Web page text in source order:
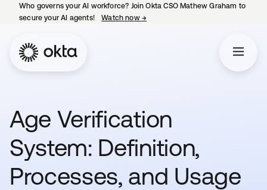
Who governs your AI workforce? Join Okta CSO Mathew Graham to
secure your AI agents!
Watch now →
Age Verification
System: Definition,
Processes, and Usage